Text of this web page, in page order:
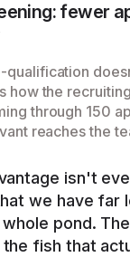
fewer
how the
through 150
reaches the
isn't
we have far
pond.
the fish that